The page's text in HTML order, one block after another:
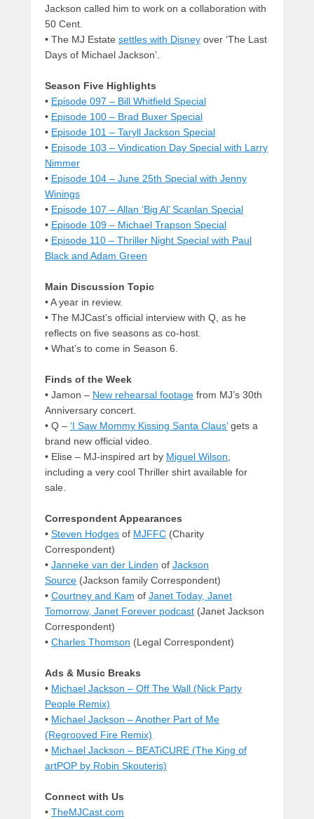
Jackson called him to work on a collaboration with
50 Cent.
• The MJ Estate settles with Disney over ‘The Last
Days of Michael Jackson’.
Season Five Highlights
• Episode 097 – Bill Whitfield Special
• Episode 100 – Brad Buxer Special
• Episode 101 – Taryll Jackson Special
• Episode 103 – Vindication Day Special with Larry
Nimmer
• Episode 104 – June 25th Special with Jenny
Winings
• Episode 107 – Allan ‘Big Al’ Scanlan Special
• Episode 109 – Michael Trapson Special
• Episode 110 – Thriller Night Special with Paul
Black and Adam Green
Main Discussion Topic
• A year in review.
• The MJCast’s official interview with Q, as he
reflects on five seasons as co-host.
• What’s to come in Season 6.
Finds of the Week
• Jamon – New rehearsal footage from MJ’s 30th
Anniversary concert.
• Q – ‘I Saw Mommy Kissing Santa Claus’gets a
brand new official video.
• Elise – MJ-inspired art by Miguel Wilson,
including a very cool Thriller shirt available for
sale.
Correspondent Appearances
• Steven Hodges of MJFFC (Charity
Correspondent)
• Janneke van der Linden of Jackson
Source (Jackson family Correspondent)
• Courtney and Kam of Janet Today, Janet
Tomorrow, Janet Forever podcast (Janet Jackson
Correspondent)
• Charles Thomson (Legal Correspondent)
Ads & Music Breaks
• Michael Jackson – Off The Wall (Nick Party
People Remix)
• Michael Jackson – Another Part of Me
(Regrooved Fire Remix)
• Michael Jackson – BEATiCURE (The King of
artPOP by Robin Skouteris)
Connect with Us
• TheMJCast.com